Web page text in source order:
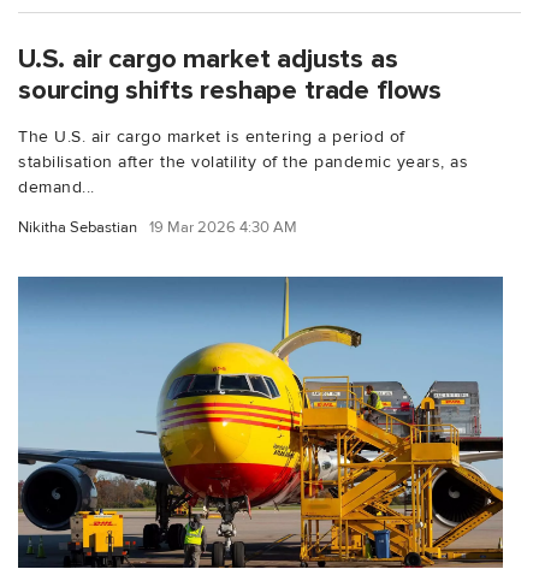
U.S. air cargo market adjusts as
sourcing shifts reshape trade flows
The U.S. air cargo market is entering a period of
stabilisation after the volatility of the pandemic years, as
demand...
Nikitha Sebastian 19 Mar 2026 4:30 AM